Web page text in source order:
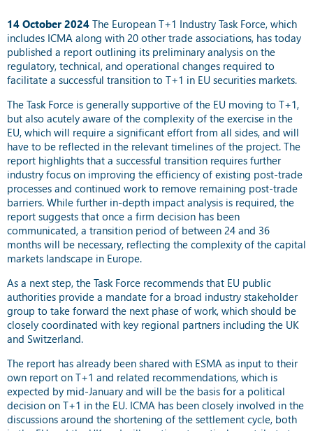
14 October 2024 The European T+1 Industry Task Force, which
includes ICMA along with 20 other trade associations, has today
published a report outlining its preliminary analysis on the
regulatory, technical, and operational changes required to
facilitate a successful transition to T+1 in EU securities markets.
The Task Force is generally supportive of the EU moving to T+1,
but also acutely aware of the complexity of the exercise in the
EU, which will require a significant effort from all sides, and will
have to be reflected in the relevant timelines of the project. The
report highlights that a successful transition requires further
industry focus on improving the efficiency of existing post-trade
processes and continued work to remove remaining post-trade
barriers. While further in-depth impact analysis is required, the
report suggests that once a firm decision has been
communicated, a transition period of between 24 and 36
months will be necessary, reflecting the complexity of the capital
markets landscape in Europe.
As a next step, the Task Force recommends that EU public
authorities provide a mandate for a broad industry stakeholder
group to take forward the next phase of work, which should be
closely coordinated with key regional partners including the UK
and Switzerland.
The report has already been shared with ESMA as input to their
own report on T+1 and related recommendations, which is
expected by mid-January and will be the basis for a political
decision on T+1 in the EU. ICMA has been closely involved in the
discussions around the shortening of the settlement cycle, both